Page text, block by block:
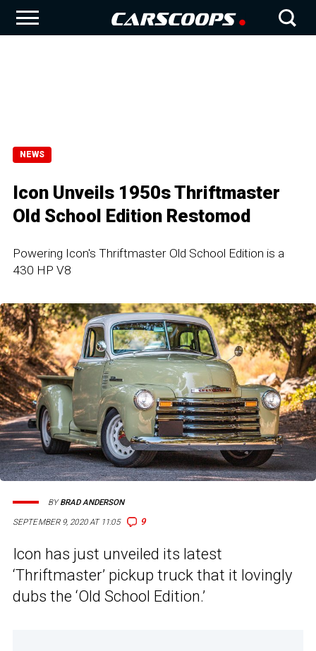
NEWS
Icon Unveils 1950s Thriftmaster
Old School Edition Restomod
Powering Icon's Thriftmaster Old School Edition is a
430 HP V8
SEPTEMBER 9, 2020 AT 11:05 9
BYBRAD ANDERSON
Icon has just unveiled its latest
‘Thriftmaster’ pickup truck that it lovingly
dubs the ‘Old School Edition.’